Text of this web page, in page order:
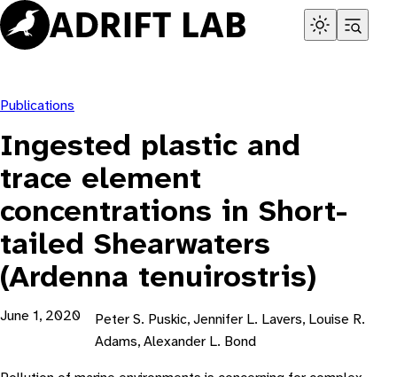
Skip
to
content
Publications
Ingested plastic and
trace element
concentrations in Short-
tailed Shearwaters
(Ardenna tenuirostris)
June 1, 2020
Peter S. Puskic, Jennifer L. Lavers, Louise R.
Adams, Alexander L. Bond